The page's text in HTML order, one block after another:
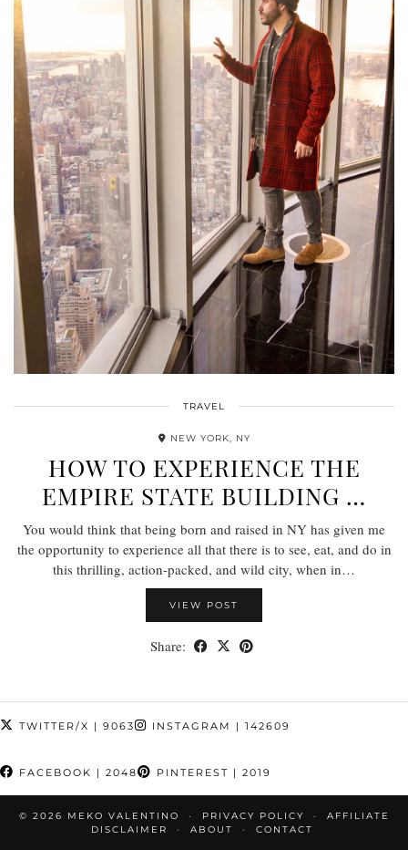
TRAVEL
NEW YORK, NY
HOW TO EXPERIENCE THE
EMPIRE STATE BUILDING …
You would think that being born and raised in NY has given me
the opportunity to experience all that there is to see, eat, and do in
this thrilling, action-packed, and wild city, when in…
VIEW POST
Share:
TWITTER/X | 9063 INSTAGRAM | 142609
FACEBOOK | 2048 PINTEREST | 2019
© 2026 MEKO VALENTINO PRIVACY POLICY
AFFILIATE
DISCLAIMER
ABOUT CONTACT